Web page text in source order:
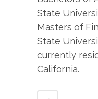
State
Masters of
State
currently
California.